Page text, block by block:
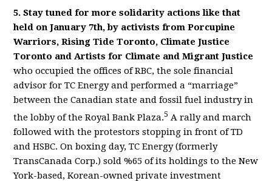
5. Stay tuned for more solidarity actions like that
held on January 7th, by activists from Porcupine
Warriors, Rising Tide Toronto, Climate Justice
Toronto and Artists for Climate and Migrant Justice
who occupied the offices of RBC, the sole financial
advisor for TC Energy and performed a “marriage”
between the Canadian state and fossil fuel industry in
the lobby of the Royal Bank Plaza.5 A rally and march
followed with the protestors stopping in front of TD
and HSBC. On boxing day, TC Energy (formerly
TransCanada Corp.) sold %65 of its holdings to the New
York-based, Korean-owned private investment